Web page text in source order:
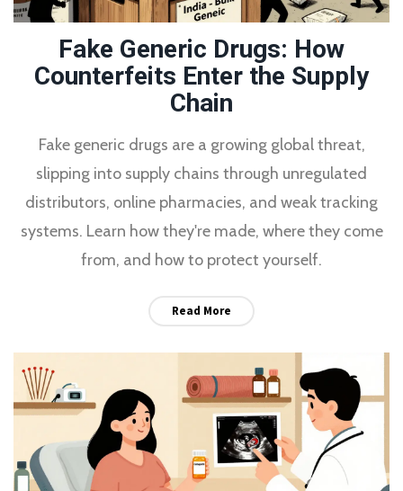
Fake Generic Drugs: How
Counterfeits Enter the Supply
Chain
Fake generic drugs are a growing global threat,
slipping into supply chains through unregulated
distributors, online pharmacies, and weak tracking
systems. Learn how they're made, where they come
from, and how to protect yourself.
Read More